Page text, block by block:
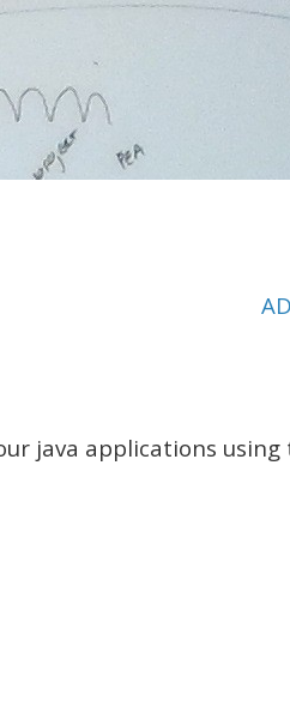
java applications using